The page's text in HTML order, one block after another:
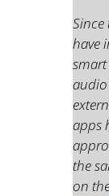
have
apps
the
on